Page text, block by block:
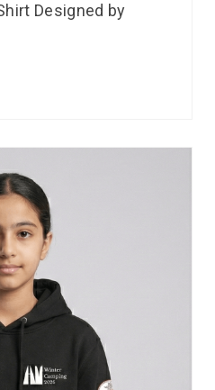
Designed by